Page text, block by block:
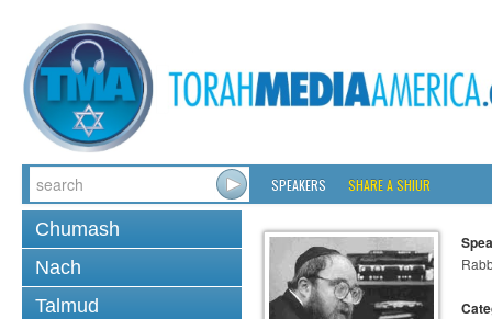
SPEAKERS SHARE A SHIUR
Chumash
Nach
Talmud